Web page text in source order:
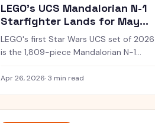
LEGO's UCS Mandalorian N-1
Starfighter Lands for May
the 4th
LEGO's first Star Wars UCS set of 2026
is the 1,809-piece Mandalorian N-1
May 1 and shelves May 4 at $249.99.
Apr 26, 2026·3 min read